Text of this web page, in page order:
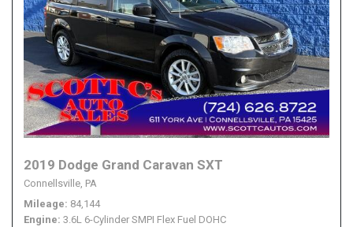
2019 Dodge Grand Caravan SXT
Connellsville, PA
Mileage 84,144
Engine 3.6L 6-Cylinder SMPI Flex Fuel DOHC